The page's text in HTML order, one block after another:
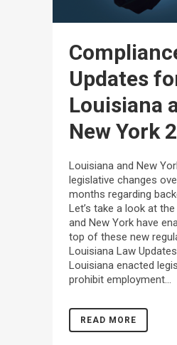
Updates
Louisiana
New York
Louisiana and New
legislative changes
months regarding
Let’s take a look at
and New York have
top of these new
Louisiana Law
Louisiana enacted
prohibit employment...
READ MORE